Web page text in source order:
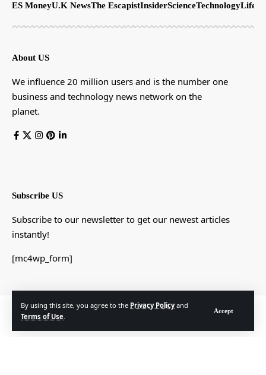
By using this site, you agree to the Privacy Policyand
Terms of Use.
Accept
ES MoneyU.K NewsThe EscapistInsiderScienceTechnology
About US
We influence 20 million users and is the number one
business and technology news network on the
planet.
Subscribe US
Subscribe to our newsletter to get our newest articles
instantly!
[mc4wp_form]
© Foxiz News Network. Ruby Design Company. All Rights Reserved.